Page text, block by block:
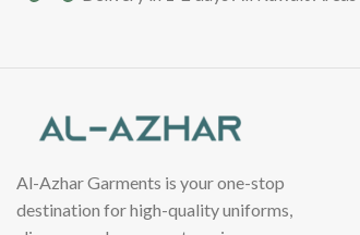
Al-Azhar Garments is your one-stop
destination for high-quality uniforms,